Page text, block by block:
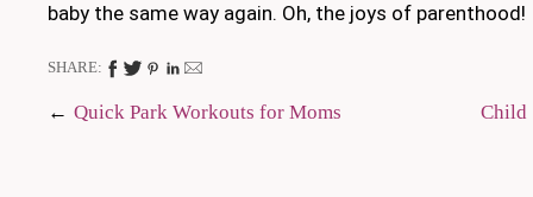
baby the same way again. Oh, the joys of parenthood!
SHARE:
Post
Quick Park Workouts for Moms Child